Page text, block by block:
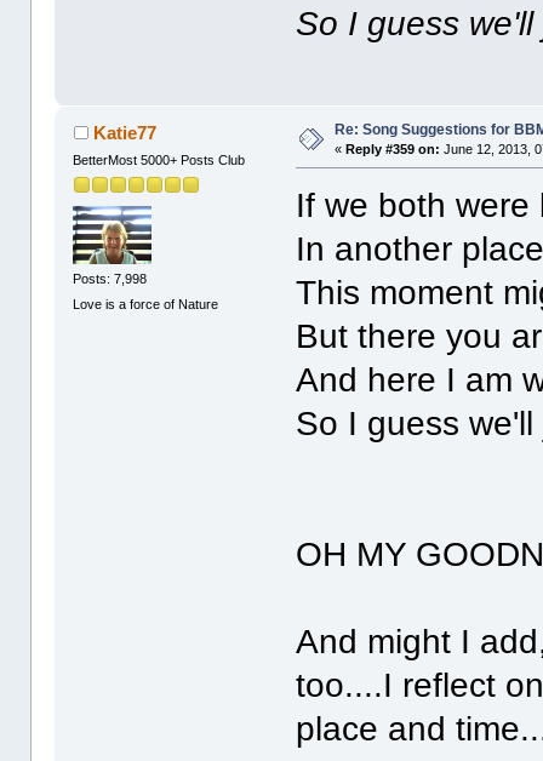
So I guess
Katie77
BetterMost 5000+ Posts Club
Posts: 7,998
Love is a force of Nature
Re: Song Suggestions for
«Reply #359 on: June 12, 2013,
If we both were
In another
This moment
But there you
And here I am
So I guess
OH MY
And might I
too....I reflect
place and